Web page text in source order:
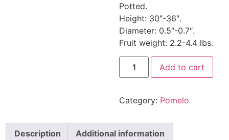
Potted.
Height: 30″-36″.
Diameter: 0.5″-0.7″.
Fruit weight: 2.2-4.4 lbs.
Add to cart
Category: Pomelo
Description Additional information